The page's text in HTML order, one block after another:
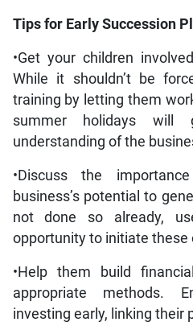
Tips for Early Succession
•Get your children
While it shouldn’t be
training by letting them
summer holidays
understanding of the
•Discuss the
business’s potential to
not done so already,
opportunity to initiate these
•Help them build
appropriate methods.
investing early, linking their